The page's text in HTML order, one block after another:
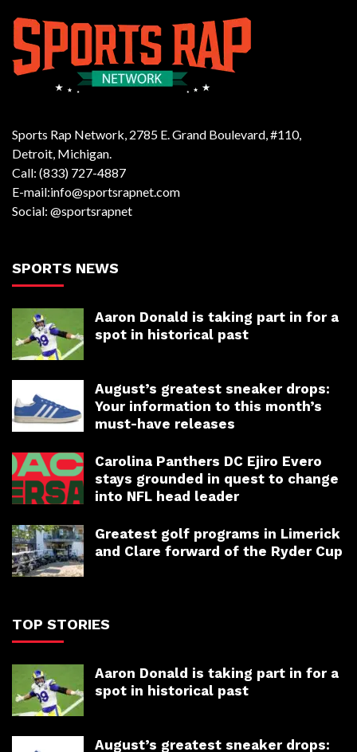
Sports Rap Network, 2785 E. Grand Boulevard, #110,
Detroit, Michigan.
Call: (833) 727-4887
E-mail:info@sportsrapnet.com
Social: @sportsrapnet
SPORTS NEWS
Aaron Donald is taking part in for a
spot in historical past
August’s greatest sneaker drops:
Your information to this month’s
must-have releases
Carolina Panthers DC Ejiro Evero
stays grounded in quest to change
into NFL head leader
Greatest golf programs in Limerick
and Clare forward of the Ryder Cup
TOP STORIES
Aaron Donald is taking part in for a
spot in historical past
August’s greatest sneaker drops: